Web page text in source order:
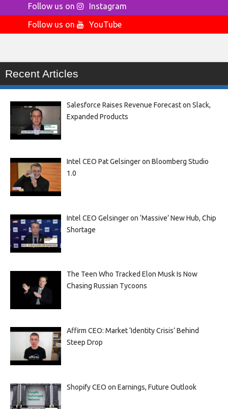
Follow us on
Instagram
Follow us on
YouTube
Recent Articles
Salesforce Raises Revenue Forecast on Slack,
Expanded Products
Intel CEO Pat Gelsinger on Bloomberg Studio
1.0
Intel CEO Gelsinger on ‘Massive’ New Hub, Chip
Shortage
The Teen Who Tracked Elon Musk Is Now
Chasing Russian Tycoons
Affirm CEO: Market ‘Identity Crisis’ Behind
Steep Drop
Shopify CEO on Earnings, Future Outlook